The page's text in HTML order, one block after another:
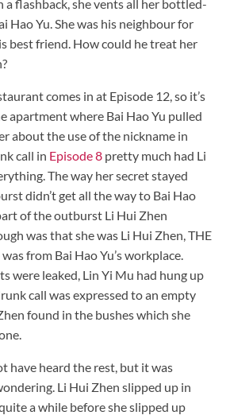
a flashback, she vents all her bottled-
Hao Yu. She was his neighbour for
best friend. How could he treat her
comes in at Episode 12, so it’s
apartment where Bai Hao Yu pulled
about the use of the nickname in
call in Episode 8pretty much had Li
The way her secret stayed
didn’t get all the way to Bai Hao
of the outburst Li Hui Zhen
was that she was Li Hui Zhen, THE
from Bai Hao Yu’s workplace.
were leaked, Lin Yi Mu had hung up
call was expressed to an empty
found in the bushes which she
have heard the rest, but it was
Li Hui Zhen slipped up in
a while before she slipped up